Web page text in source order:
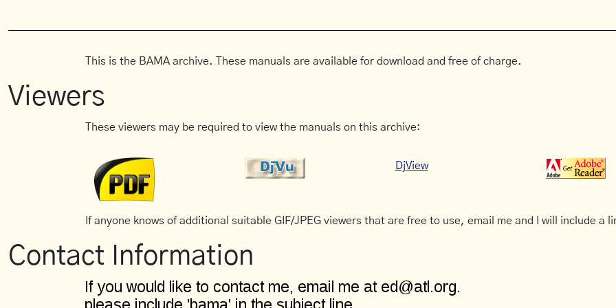
This is the BAMA archive. These manuals are available for download and free of charge.
Viewers
These viewers may be required to view the manuals on this archive:
DjView
If anyone knows of additional suitable GIF/JPEG viewers that are free to use, email me and I will include a
Contact Information